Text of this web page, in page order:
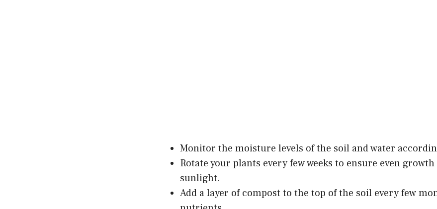
Monitor the moisture levels of the soil and water
Rotate your plants every few weeks to ensure even
sunlight.
Add a layer of compost to the top of the soil every few